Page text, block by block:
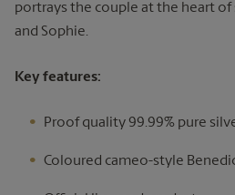
portrays the couple at the heart of
and Sophie.
Key features:
Proof quality 99.99% pure
Coloured cameo-style